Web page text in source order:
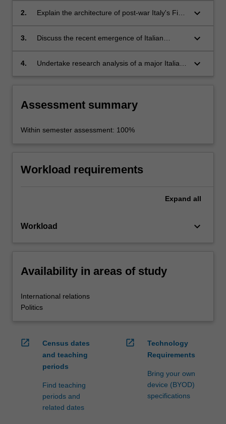
modern political ideologies;
2.
Explain the architecture of post-war Italy's First
development of Italy's Second Republic;
keyboard_arrow_down
3.
Discuss the recent emergence of Italian
relationship to Italian democracy, political
keyboard_arrow_down
4.
Undertake research analysis of a major Italian
studies.
keyboard_arrow_down
Assessment summary
Within semester assessment: 100%
Workload requirements
Expand all
Workload keyboard_arrow_down
Availability in areas of study
International relations
Politics
open_in_new
Census dates
and teaching
periods
Find teaching
periods and
related dates
open_in_new
Technology
Requirements
Bring your own
device (BYOD)
specifications